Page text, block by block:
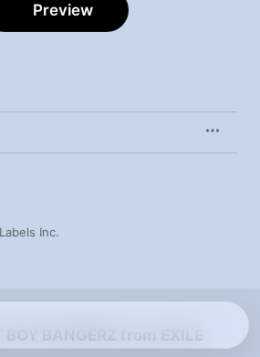
Preview
Inc.
BANGERZ from EXILE